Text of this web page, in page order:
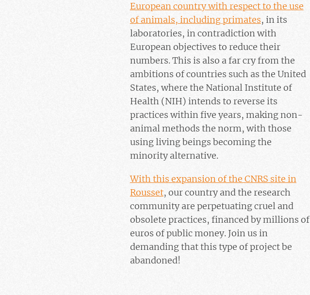
European country with respect to the use
of animals, including primates, in its
laboratories, in contradiction with
European objectives to reduce their
numbers. This is also a far cry from the
ambitions of countries such as the United
States, where the National Institute of
Health (NIH) intends to reverse its
practices within five years, making non-
animal methods the norm, with those
using living beings becoming the
minority alternative.
With this expansion of the CNRS site in
Rousset, our country and the research
community are perpetuating cruel and
obsolete practices, financed by millions of
euros of public money. Join us in
demanding that this type of project be
abandoned!